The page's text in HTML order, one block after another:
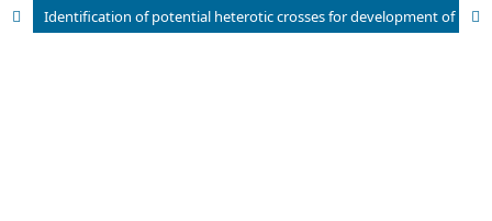
Identification of potential heterotic crosses for development of hybrid in sesame